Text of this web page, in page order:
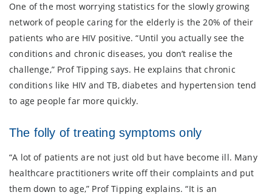
One of the most worrying statistics for the slowly growing
network of people caring for the elderly is the 20% of their
patients who are HIV positive. “Until you actually see the
conditions and chronic diseases, you don’t realise the
challenge,” Prof Tipping says. He explains that chronic
conditions like HIV and TB, diabetes and hypertension tend
to age people far more quickly.
The folly of treating symptoms only
“A lot of patients are not just old but have become ill. Many
healthcare practitioners write off their complaints and put
them down to age,” Prof Tipping explains. “It is an